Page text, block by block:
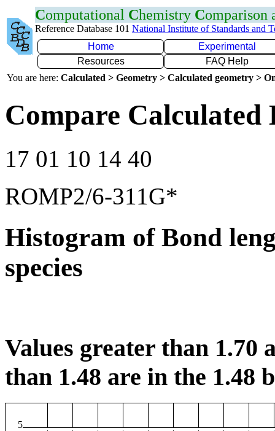
Computational Chemistry Comparison
Reference Database 101 National Institute of Standards and
Home
Experimental
Resources
FAQ Help
You are here: Calculated > Geometry > Calculated geometry >
Compare Calculated
17 01 10 14 40
ROMP2/6-311G*
Histogram of Bond
species
Values greater than 1.70
than 1.48 are in the 1.48
5